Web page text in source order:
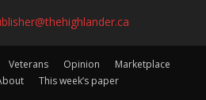
Veterans Opinion
Marketplace
This week’s paper